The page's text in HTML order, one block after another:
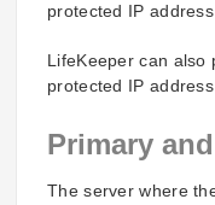
protected IP
LifeKeeper can also
protected IP
Primary
The server where